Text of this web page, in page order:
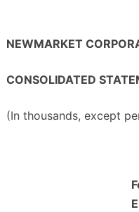
NEWMARKET
CONSOLIDATED
(In thousands, except